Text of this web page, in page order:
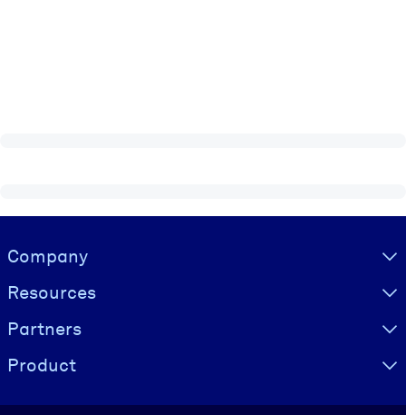
Visually hidden Text
Company
Resources
Partners
Product